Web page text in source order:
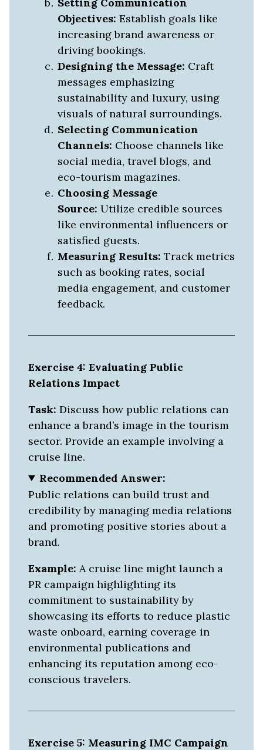
Objectives: Establish goals like
increasing brand awareness or
driving bookings.
Designing the Message: Craft
messages emphasizing
sustainability and luxury, using
visuals of natural surroundings.
Selecting Communication
Channels: Choose channels like
social media, travel blogs, and
eco-tourism magazines.
Choosing Message
Source: Utilize credible sources
like environmental influencers or
satisfied guests.
Measuring Results: Track metrics
such as booking rates, social
media engagement, and customer
feedback.
Exercise 4: Evaluating Public
Relations Impact
Task: Discuss how public relations can
enhance a brand’s image in the tourism
sector. Provide an example involving a
cruise line.
Recommended Answer:
Public relations can build trust and
credibility by managing media relations
and promoting positive stories about a
brand.
Example: A cruise line might launch a
PR campaign highlighting its
commitment to sustainability by
showcasing its efforts to reduce plastic
waste onboard, earning coverage in
environmental publications and
enhancing its reputation among eco-
conscious travelers.
Exercise 5: Measuring IMC Campaign